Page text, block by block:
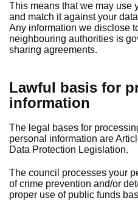
This means that we may use
and match it against your
Any information we disclose
neighbouring authorities is
sharing agreements.
Lawful basis for
information
The legal bases for
personal information are
Data Protection Legislation.
The council processes your
of crime prevention and/or
proper use of public funds